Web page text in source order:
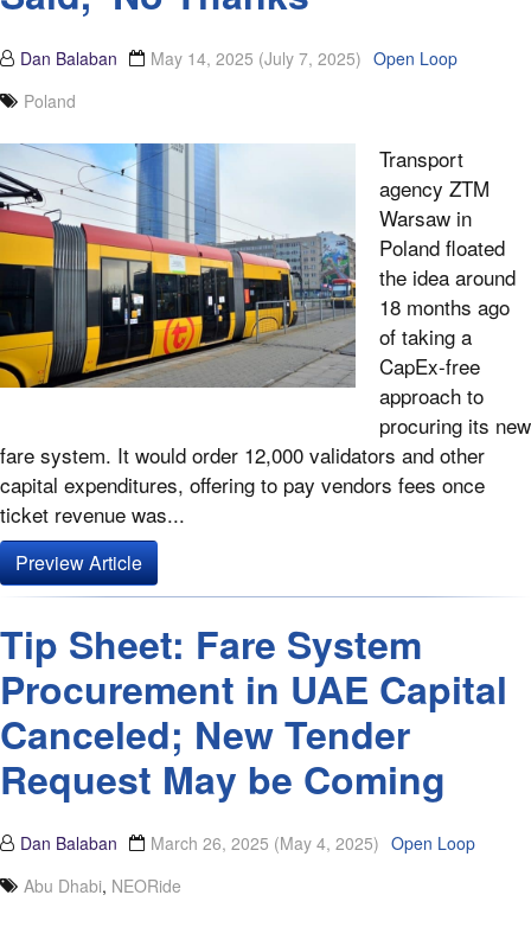
Dan Balaban May 14, 2025 (July 7, 2025) Open Loop
Poland
Transport
agency ZTM
Warsaw in
Poland floated
the idea around
18 months ago
of taking a
CapEx-free
approach to
procuring its new
fare system. It would order 12,000 validators and other
capital expenditures, offering to pay vendors fees once
ticket revenue was...
Preview Article
Tip Sheet: Fare System
Procurement in UAE Capital
Canceled; New Tender
Request May be Coming
Dan Balaban March 26, 2025 (May 4, 2025) Open Loop
Abu Dhabi, NEORide